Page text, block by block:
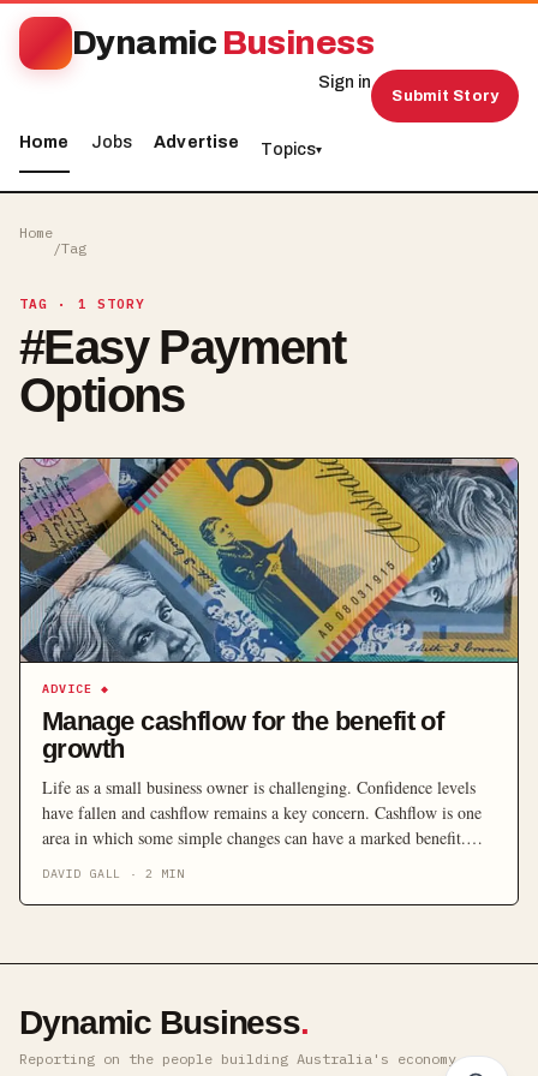
Dynamic Business
Home Jobs Advertise Topics▾
Sign in
Submit Story
Home
/Tag
TAG · 1 STORY
#Easy Payment
Options
ADVICE ◆
Manage cashflow for the benefit of
growth
Life as a small business owner is challenging. Confidence levels
have fallen and cashflow remains a key concern. Cashflow is one
area in which some simple changes can have a marked benefit.
DAVID GALL · 2 MIN
Dynamic Business.
Reporting on the people building Australia's economy ·